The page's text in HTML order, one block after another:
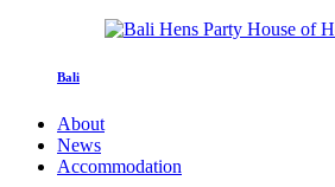
Bali
About
News
Accommodation